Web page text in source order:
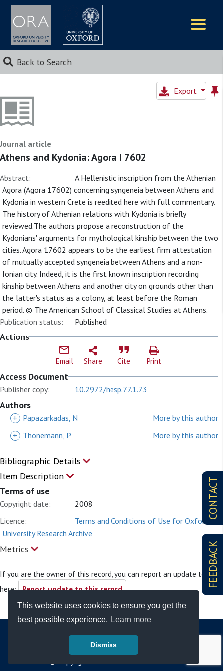
This website uses cookies to ensure you get the
best possible experience.
Learn more
Dismiss
Back to Search
CONTACT
FEEDBACK
Export
Journal article
Athens and Kydonia: Agora I 7602
Abstract:
A Hellenistic inscription from the Athenian
Agora (Agora 17602) concerning syngeneia between Athens and
Kydonia in western Crete is reedited here with full commentary.
The history of Athenian relations with Kydonia is briefly
reviewed.The authors propose a reconstruction of the
Kydonians' arguments for mythological kinship between the two
cities. Agora 17602 appears to be the earliest firm attestation
of mutually accepted syngeneia between Athens and a non-
Ionian city. Indeed, it is the first known inscription recording
kinship between Athens and another city on grounds other than
the latter's status as a colony, at least before the Roman
period. © The American School of Classical Studies at Athens.
Publication status:
Published
Actions
Email Share Cite Print
Access Document
Publisher copy: 10.2972/hesp.77.1.73
Authors
+ Papazarkadas, N
More by this author
+
Thonemann, P More by this author
Bibliographic Details
Item Description
Terms of use
Copyright date:
2008
Licence:
Terms and Conditions of Use for Oxford
University Research Archive
Metrics
If you are the owner of this record, you can report an update to it
here: Report update to this record